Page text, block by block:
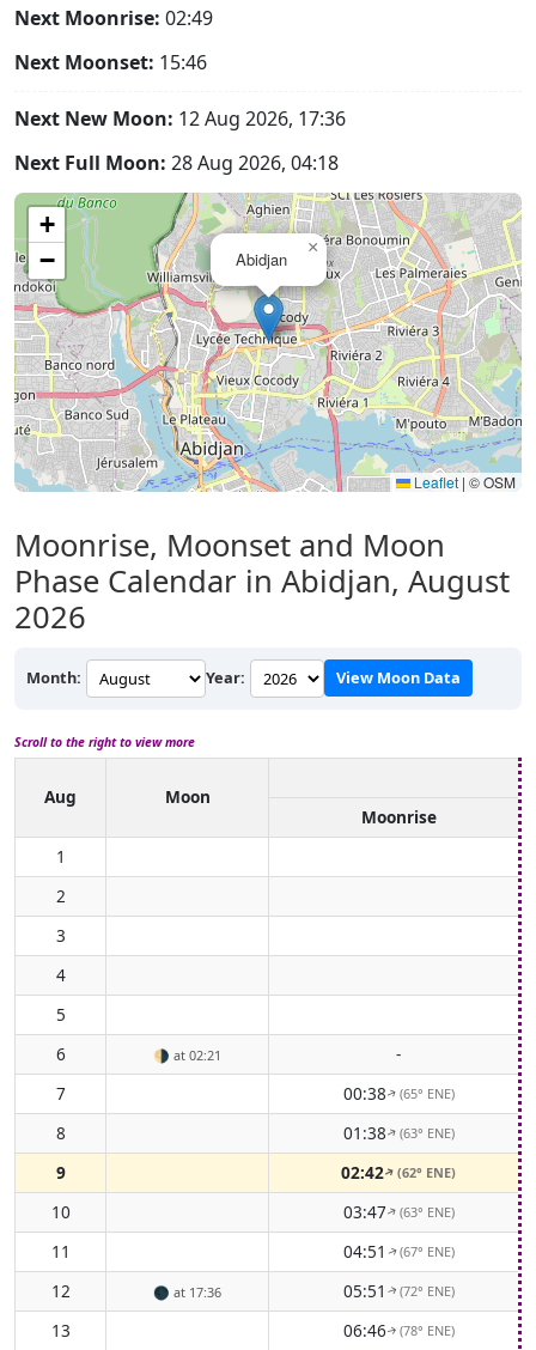
Next Moonrise: 02:49
Next Moonset: 15:46
Next New Moon: 12 Aug 2026, 17:36
Next Full Moon: 28 Aug 2026, 04:18
Abidjan
×
+
−
Leaflet | © OSM
Moonrise, Moonset and Moon
Phase Calendar in Abidjan, August
2026
Month: Year: View Moon Data
Scroll to the right to view more
Aug
Moon
Moonrise
1
2
3
4
5
6
🌗 at 02:21
-
7
00:38↑(65° ENE)
8 01:38↑(63° ENE)
9 02:42↑(62° ENE)
10 03:47↑(63° ENE)
11 04:51 ↑(67° ENE)
12 🌑 at 17:36 05:51 ↑(72° ENE)
13 06:46↑(78° ENE)